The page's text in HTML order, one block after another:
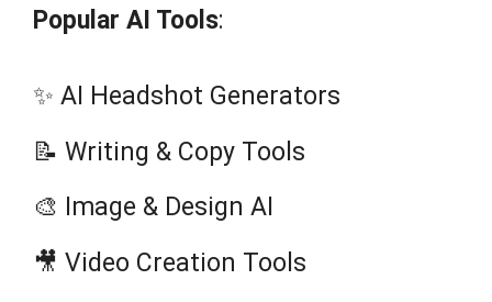
Popular AI Tools:
✨ AI Headshot Generators
📝 Writing & Copy Tools
🎨 Image & Design AI
🎥 Video Creation Tools